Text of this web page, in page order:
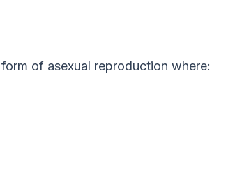
of asexual reproduction where: